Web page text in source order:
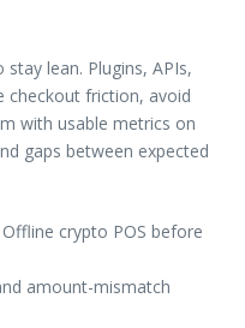
lean. Plugins, APIs,
checkout friction, avoid
with usable metrics on
gaps between expected
crypto POS before
amount-mismatch